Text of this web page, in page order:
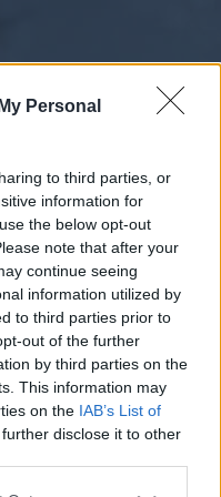
Personal
to third parties, or
information for
the below opt-out
note that after your
continue seeing
information utilized by
to third parties prior to
out of the further
by third parties on the
This information may
on the IAB’s List of
disclose it to other